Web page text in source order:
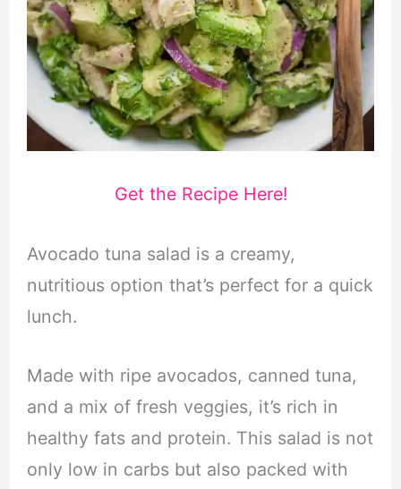
Get the Recipe Here!
Avocado tuna salad is a creamy,
nutritious option that’s perfect for a quick
lunch.
Made with ripe avocados, canned tuna,
and a mix of fresh veggies, it’s rich in
healthy fats and protein. This salad is not
only low in carbs but also packed with